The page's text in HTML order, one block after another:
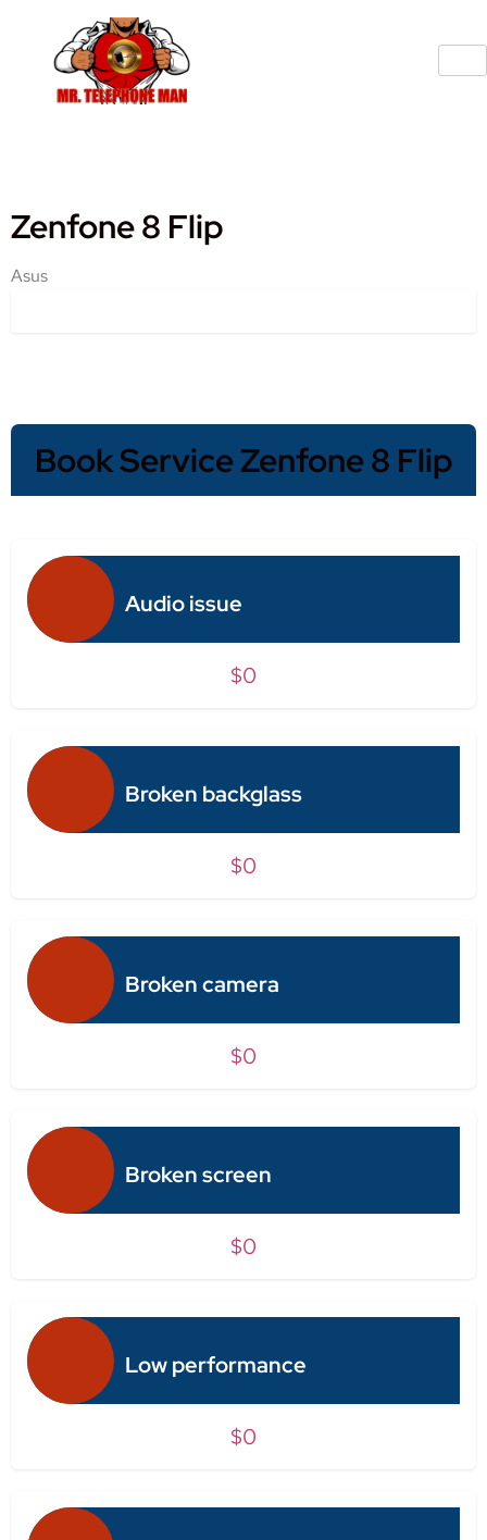
Zenfone 8 Flip
Asus
Book Service Zenfone 8 Flip
Audio issue
$0
Broken backglass
$0
Broken camera
$0
Broken screen
$0
Low performance
$0